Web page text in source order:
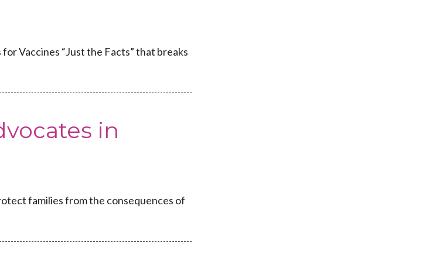
Vaccines “Just the Facts” that breaks
in
families from the consequences of